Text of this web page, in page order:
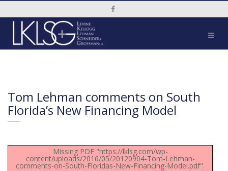
Social Media Link
Tom Lehman comments on South
Florida’s New Financing Model
Missing PDF "https://lklsg.com/wp-
content/uploads/2016/05/20120904-Tom-Lehman-
comments-on-South-Floridas-New-Financing-Model.pdf".